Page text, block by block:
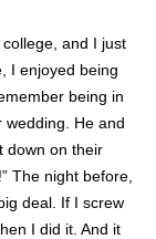
and I just
I enjoyed being
being in
wedding. He and
down on their
The night before,
deal. If I screw
I did it. And it